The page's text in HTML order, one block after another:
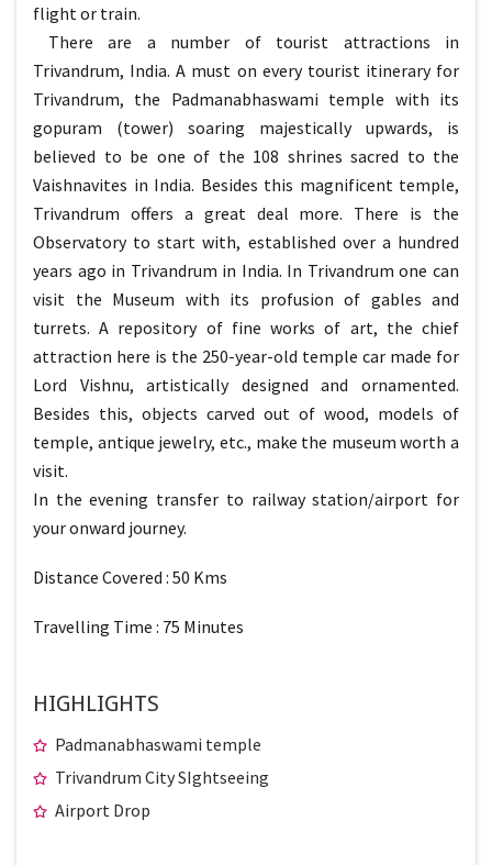
flight or train.
There are a number of tourist attractions in
Trivandrum, India. A must on every tourist itinerary for
Trivandrum, the Padmanabhaswami temple with its
gopuram (tower) soaring majestically upwards, is
believed to be one of the 108 shrines sacred to the
Vaishnavites in India. Besides this magnificent temple,
Trivandrum offers a great deal more. There is the
Observatory to start with, established over a hundred
years ago in Trivandrum in India. In Trivandrum one can
visit the Museum with its profusion of gables and
turrets. A repository of fine works of art, the chief
attraction here is the 250-year-old temple car made for
Lord Vishnu, artistically designed and ornamented.
Besides this, objects carved out of wood, models of
temple, antique jewelry, etc., make the museum worth a
visit.
In the evening transfer to railway station/airport for
your onward journey.
Distance Covered : 50 Kms
Travelling Time : 75 Minutes
HIGHLIGHTS
Padmanabhaswami temple
Trivandrum City SIghtseeing
Airport Drop